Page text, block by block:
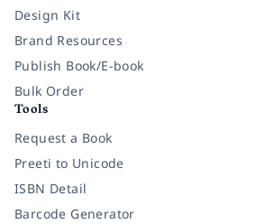
Design Kit
Brand Resources
Publish Book/E-book
Bulk Order
Tools
Request a Book
Preeti to Unicode
ISBN Detail
Barcode Generator